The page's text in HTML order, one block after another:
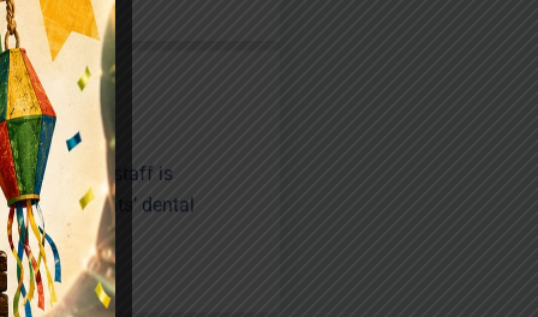
experienced staff is
our patients’ dental
smiles.